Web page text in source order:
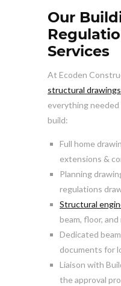
Our
Services
At Ecoden
structural drawings
everything needed
build:
Full home
extensions &
Planning
regulations
Structural
beam, floor,
Dedicated
documents for
Liaison with
the approval